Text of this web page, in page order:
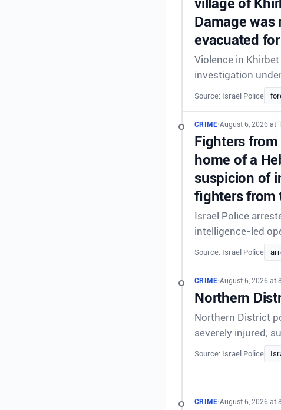
village of
Damage was
evacuated
Violence in
investigation
Source: Israel Police
CRIME•August 6, 2026 at
Fighters from
home of a
suspicion of
fighters from
Israel Police
intelligence-led
Source: Israel Police
CRIME•August 6, 2026 at
Northern
Northern District
severely injured;
Source: Israel Police
CRIME•August 6, 2026 at